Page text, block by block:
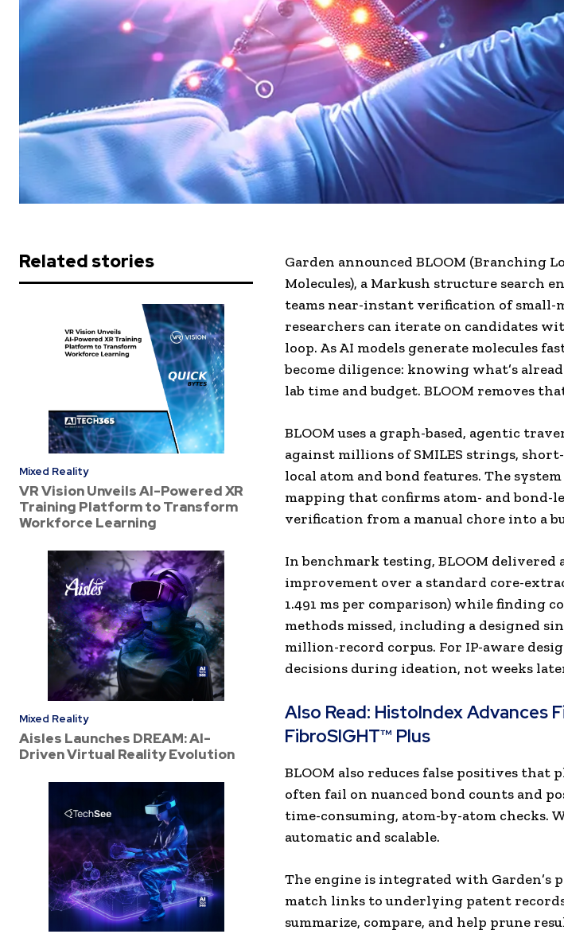
Related stories
Mixed Reality
VR Vision Unveils AI-Powered XR
Training Platform to Transform
Workforce Learning
Mixed Reality
Aisles Launches DREAM: AI-
Driven Virtual Reality Evolution
Garden announced BLOOM (Branching
Molecules), a Markush structure search
teams near-instant verification of small-
researchers can iterate on candidates
loop. As AI models generate molecules
become diligence: knowing what’s
lab time and budget. BLOOM removes
BLOOM uses a graph-based, agentic
against millions of SMILES strings,
local atom and bond features. The
mapping that confirms atom- and bond-
verification from a manual chore into a
In benchmark testing, BLOOM delivered
improvement over a standard core-
1.491 ms per comparison) while finding
methods missed, including a designed
million-record corpus. For IP-aware
decisions during ideation, not weeks
Also Read: HistoIndex Advances
FibroSIGHT™ Plus
BLOOM also reduces false positives that
often fail on nuanced bond counts and
time-consuming, atom-by-atom checks.
automatic and scalable.
The engine is integrated with Garden’s
match links to underlying patent
summarize, compare, and help prune